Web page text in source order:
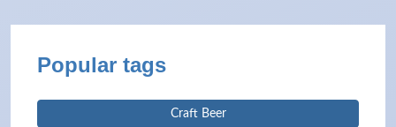
Popular tags
Craft Beer